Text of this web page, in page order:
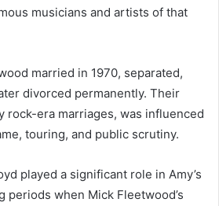
musicians and artists of that
married in 1970, separated,
divorced permanently. Their
rock-era marriages, was influenced
touring, and public scrutiny.
played a significant role in Amy’s
periods when Mick Fleetwood’s